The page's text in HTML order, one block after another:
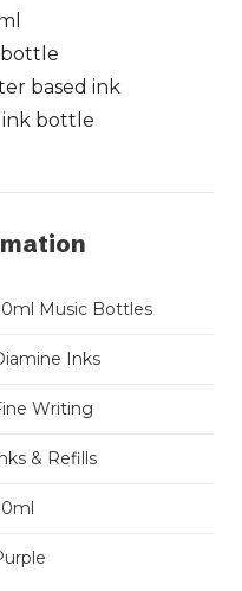
bottle
based ink
ink bottle
Music Bottles
Inks
Writing
& Refills